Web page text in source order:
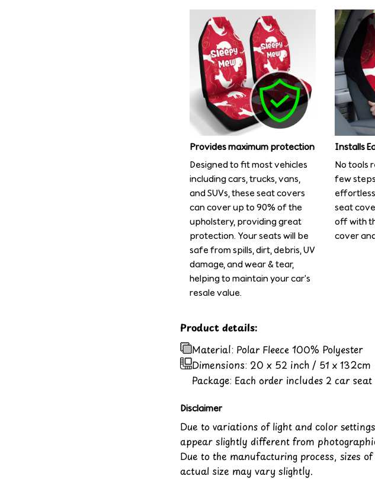
Provides maximum protection
Designed to fit most vehicles
including cars, trucks, vans,
and SUVs, these seat covers
can cover up to 90% of the
upholstery, providing great
protection. Your seats will be
safe from spills, dirt, debris, UV
damage, and wear & tear,
helping to maintain your car's
resale value.
Installs
No tools
few
seat
off with
cover
Product details:
Material: Polar Fleece 100% Polyester
Dimensions: 20 x 52 inch / 51 x 132cm
Package: Each order includes 2 car seat
Disclaimer
Due to variations of light and color
appear slightly different from
Due to the manufacturing process, sizes
actual size may vary slightly.